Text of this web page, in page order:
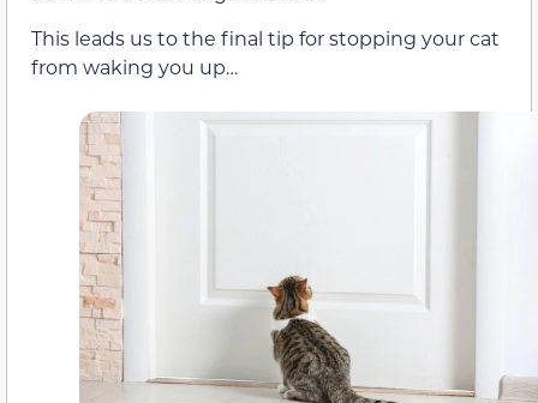
This leads us to the final tip for stopping your cat
from waking you up…